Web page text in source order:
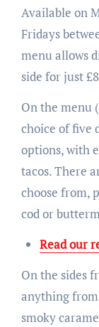
Available on
Fridays
menu allows
side for just
On the menu
choice of five
options, with
tacos. There
choose from,
cod or
Read our
On the sides
anything
smoky